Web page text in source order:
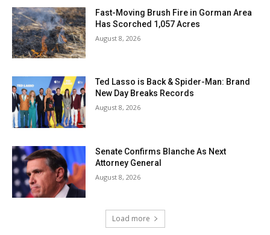
Fast-Moving Brush Fire in Gorman Area
Has Scorched 1,057 Acres
August 8, 2026
Ted Lasso is Back & Spider-Man: Brand
New Day Breaks Records
August 8, 2026
Senate Confirms Blanche As Next
Attorney General
August 8, 2026
Load more